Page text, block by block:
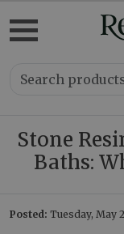
Stone
Baths:
Posted: Tuesday, May